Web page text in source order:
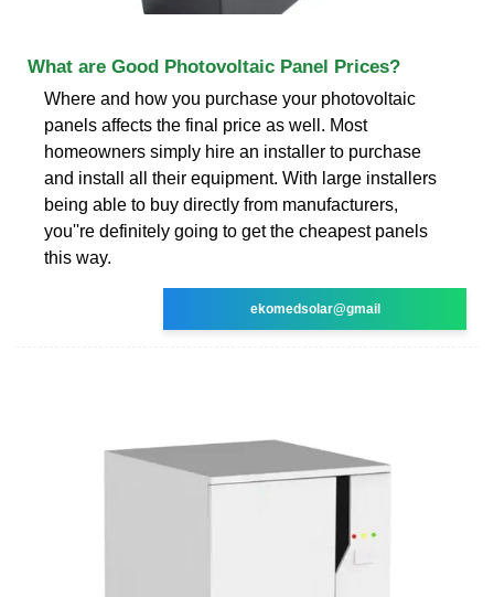
What are Good Photovoltaic Panel Prices?
Where and how you purchase your photovoltaic
panels affects the final price as well. Most
homeowners simply hire an installer to purchase
and install all their equipment. With large installers
being able to buy directly from manufacturers,
you''re definitely going to get the cheapest panels
this way.
ekomedsolar@gmail